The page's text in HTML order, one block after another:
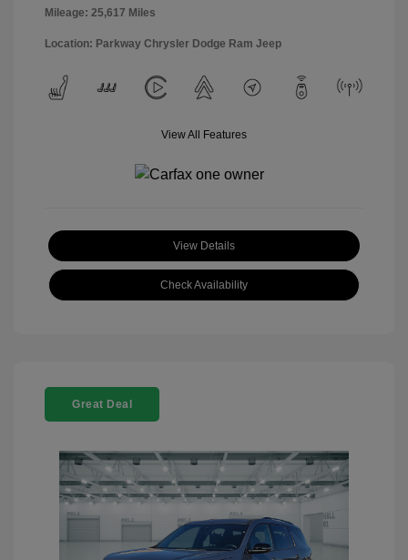
Mileage: 25,617 Miles
Location: Parkway Chrysler Dodge Ram Jeep
View All Features
View Details
Check Availability
Great Deal